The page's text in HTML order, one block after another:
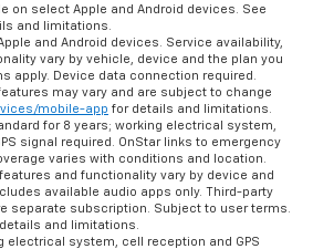
on select Apple and Android devices. See
and limitations.
and Android devices. Service availability,
vary by vehicle, device and the plan you
apply. Device data connection required.
may vary and are subject to change
mobile-app for details and limitations.
for 8 years; working electrical system,
signal required. OnStar links to emergency
varies with conditions and location.
and functionality vary by device and
available audio apps only. Third-party
separate subscription. Subject to user terms.
and limitations.
electrical system, cell reception and GPS